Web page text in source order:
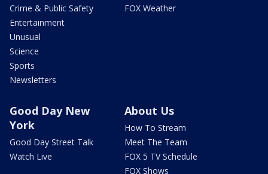
Crime & Public Safety
Entertainment
Unusual
Science
Sports
Newsletters
FOX Weather
Good Day New
York
Good Day Street Talk
Watch Live
About Us
How To Stream
Meet The Team
FOX 5 TV Schedule
FOX Shows